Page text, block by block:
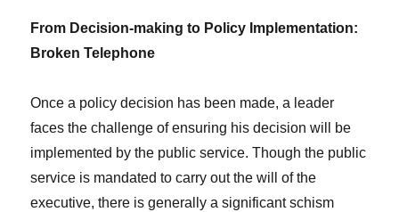
From Decision-making to Policy Implementation:
Broken Telephone
Once a policy decision has been made, a leader
faces the challenge of ensuring his decision will be
implemented by the public service. Though the public
service is mandated to carry out the will of the
executive, there is generally a significant schism